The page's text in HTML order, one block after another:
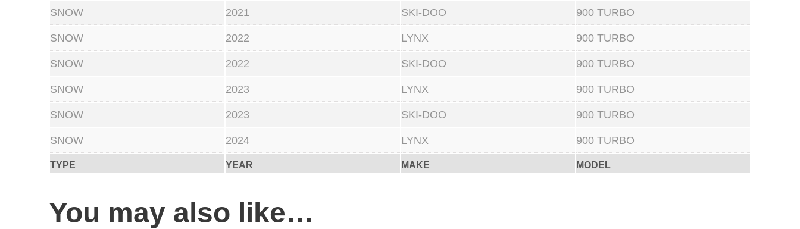
i
c
o
n
e
I
n
a
k
TYPE YEAR MAKE MODEL
SNOW 2021 SKI-DOO 900 TURBO
SNOW 2022 LYNX 900 TURBO
SNOW 2022 SKI-DOO 900 TURBO
SNOW 2023 LYNX 900 TURBO
SNOW 2023 SKI-DOO 900 TURBO
SNOW 2024 LYNX 900 TURBO
You may also like…